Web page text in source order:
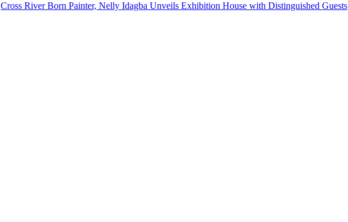
Cross River Born Painter, Nelly Idagba Unveils Exhibition House with Distinguished Guests